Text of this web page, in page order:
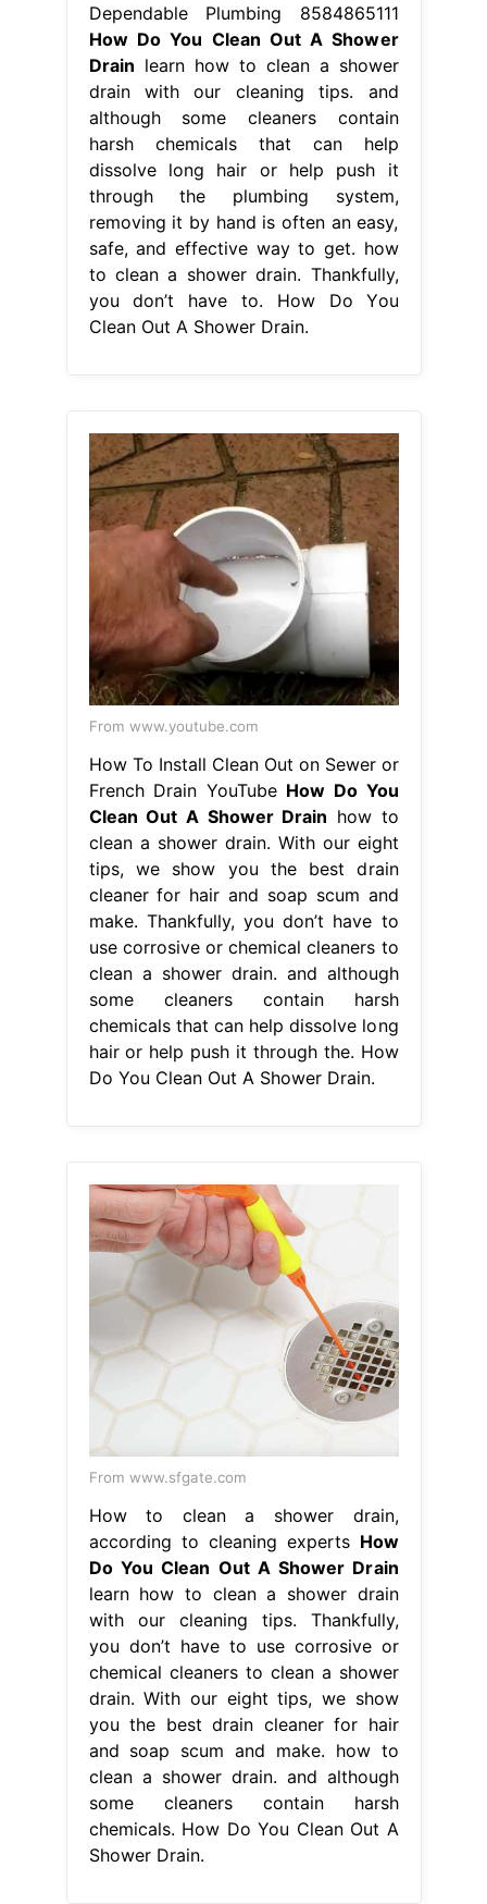
Dependable Plumbing 8584865111
How Do You Clean Out A Shower
Drain learn how to clean a shower
drain with our cleaning tips. and
although some cleaners contain
harsh chemicals that can help
dissolve long hair or help push it
through the plumbing system,
removing it by hand is often an easy,
safe, and effective way to get. how
to clean a shower drain. Thankfully,
you don’t have to. How Do You
Clean Out A Shower Drain.
From www.youtube.com
How To Install Clean Out on Sewer or
French Drain YouTube How Do You
Clean Out A Shower Drain how to
clean a shower drain. With our eight
tips, we show you the best drain
cleaner for hair and soap scum and
make. Thankfully, you don’t have to
use corrosive or chemical cleaners to
clean a shower drain. and although
some cleaners contain harsh
chemicals that can help dissolve long
hair or help push it through the. How
Do You Clean Out A Shower Drain.
From www.sfgate.com
How to clean a shower drain,
according to cleaning experts How
Do You Clean Out A Shower Drain
learn how to clean a shower drain
with our cleaning tips. Thankfully,
you don’t have to use corrosive or
chemical cleaners to clean a shower
drain. With our eight tips, we show
you the best drain cleaner for hair
and soap scum and make. how to
clean a shower drain. and although
some cleaners contain harsh
chemicals. How Do You Clean Out A
Shower Drain.